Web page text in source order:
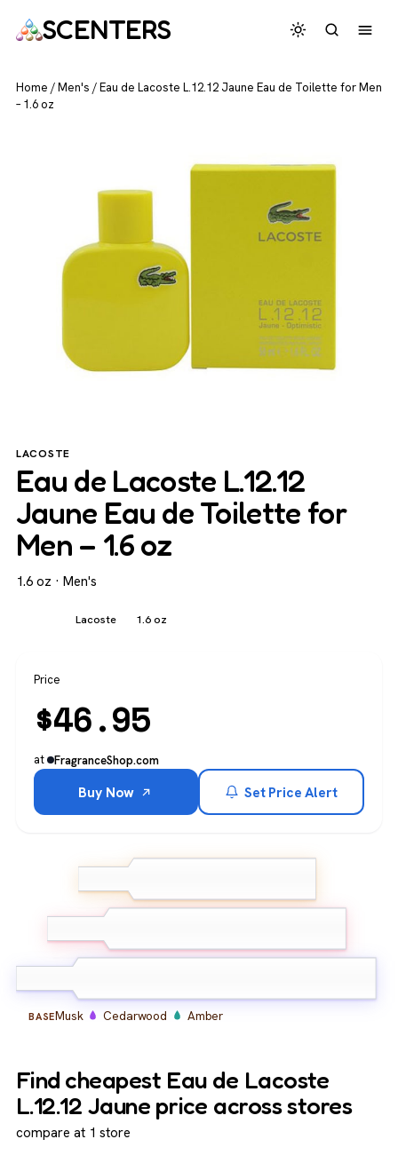
SCENTERS
Home /Men's /Eau de Lacoste L.12.12 Jaune Eau de Toilette for Men
– 1.6 oz
LACOSTE
Eau de Lacoste L.12.12
Jaune Eau de Toilette for
Men – 1.6 oz
1.6 oz · Men's
Lacoste 1.6 oz
Price
$46.95
at FragranceShop.com
Buy Now Set Price Alert
BASEMusk Cedarwood Amber
Find cheapest Eau de Lacoste
L.12.12 Jaune price across stores
compare at 1 store